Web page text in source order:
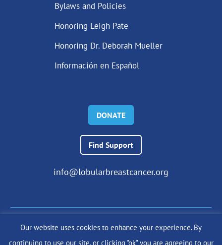
Bylaws and Policies
Honoring Leigh Pate
Honoring Dr. Deborah Mueller
Información en Español
DONATE
Find Support
info@lobularbreastcancer.org
© 2024 The Lobular Breast Cancer Alliance Inc. |Privacy Policy
Our website uses cookies to enhance your experience. By
continuing to use our site, or clicking "ok" you are agreeing to our